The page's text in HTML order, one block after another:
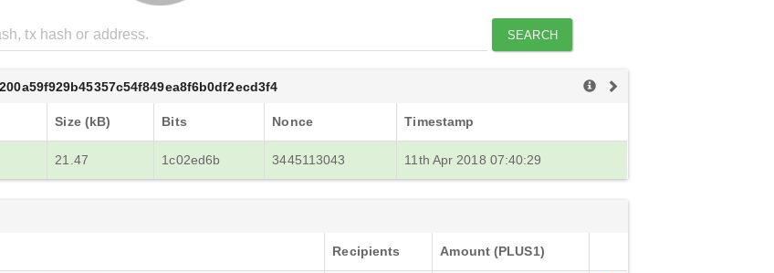
SEARCH
Size (kB) Bits Nonce Timestamp
21.47 1c02ed6b 3445113043 11th Apr 2018 07:40:29
Recipients Amount (PLUS1)